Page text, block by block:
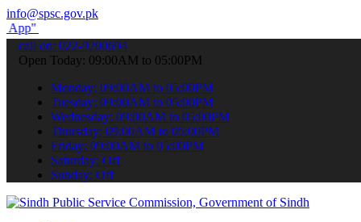
info@spsc.gov.pk
your applications online & stay informed about the latest SPSC
call on: 022-9200694
Open Today: 09:00AM to 05:00PM
Monday: 09:00AM to 05:00PM
Tuesday: 09:00AM to 05:00PM
Wednesday: 09:00AM to 05:00PM
Thursday: 09:00AM to 05:00PM
Friday: 09:00AM to 05:00PM
Saturday: Off
Sunday: Off